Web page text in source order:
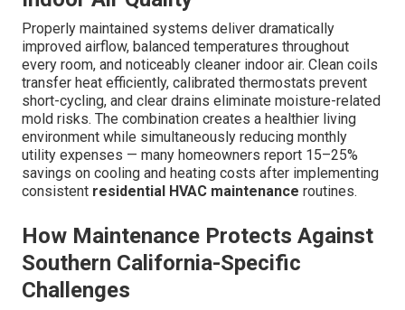
Properly maintained systems deliver dramatically
improved airflow, balanced temperatures throughout
every room, and noticeably cleaner indoor air. Clean coils
transfer heat efficiently, calibrated thermostats prevent
short-cycling, and clear drains eliminate moisture-related
mold risks. The combination creates a healthier living
environment while simultaneously reducing monthly
utility expenses — many homeowners report 15–25%
savings on cooling and heating costs after implementing
consistent residential HVAC maintenance routines.
How Maintenance Protects Against
Southern California-Specific
Challenges